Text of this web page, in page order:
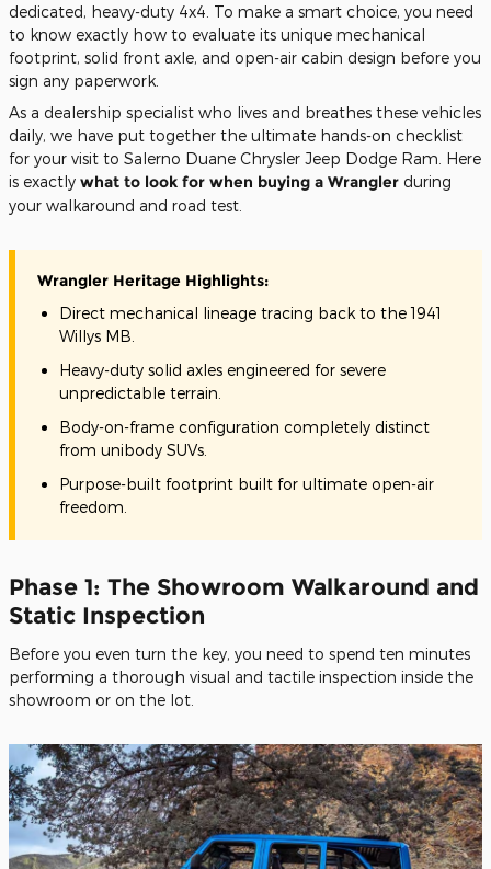
dedicated, heavy-duty 4x4. To make a smart choice, you need
to know exactly how to evaluate its unique mechanical
footprint, solid front axle, and open-air cabin design before you
sign any paperwork.
As a dealership specialist who lives and breathes these vehicles
daily, we have put together the ultimate hands-on checklist
for your visit to Salerno Duane Chrysler Jeep Dodge Ram. Here
is exactly what to look for when buying a Wrangler during
your walkaround and road test.
Wrangler Heritage Highlights:
Direct mechanical lineage tracing back to the 1941
Willys MB.
Heavy-duty solid axles engineered for severe
unpredictable terrain.
Body-on-frame configuration completely distinct
from unibody SUVs.
Purpose-built footprint built for ultimate open-air
freedom.
Phase 1: The Showroom Walkaround and
Static Inspection
Before you even turn the key, you need to spend ten minutes
performing a thorough visual and tactile inspection inside the
showroom or on the lot.